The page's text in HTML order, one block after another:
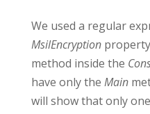
We used a regular
MsilEncryption
method inside the
have only the Main
will show that only